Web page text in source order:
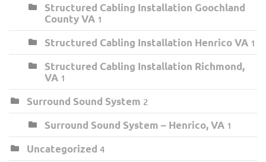
Structured Cabling Installation Goochland
County VA 1
Structured Cabling Installation Henrico VA 1
Structured Cabling Installation Richmond,
VA 1
Surround Sound System 2
Surround Sound System – Henrico, VA 1
Uncategorized 4